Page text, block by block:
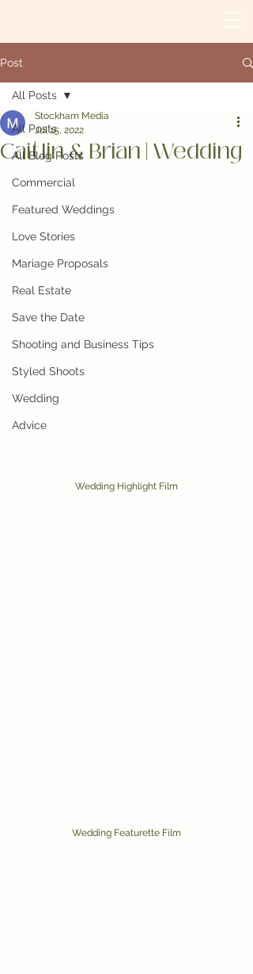
Post
All Posts
All Blog Posts
Commercial
Featured Weddings
Love Stories
Mariage Proposals
Real Estate
Save the Date
Shooting and Business Tips
Styled Shoots
Wedding
Advice
All Posts
Caitlin & Brian | Wedding
Stockham Media
Jul 15, 2022
Wedding Highlight Film
Wedding Featurette Film